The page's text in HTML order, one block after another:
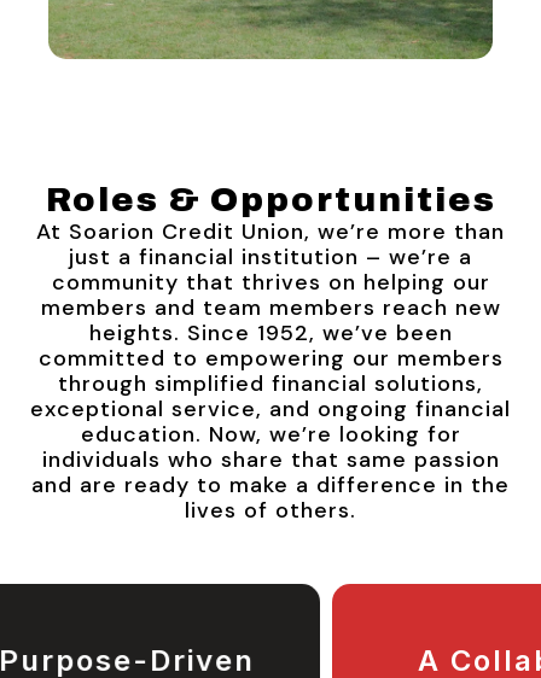
Roles & Opportunities
At Soarion Credit Union, we’re more than
just a financial institution – we’re a
community that thrives on helping our
members and team members reach new
heights. Since 1952, we’ve been
committed to empowering our members
through simplified financial solutions,
exceptional service, and ongoing financial
education. Now, we’re looking for
individuals who share that same passion
and are ready to make a difference in the
lives of others.
A Collaborative